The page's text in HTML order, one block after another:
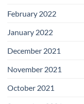
February 2022
January 2022
December 2021
November 2021
October 2021